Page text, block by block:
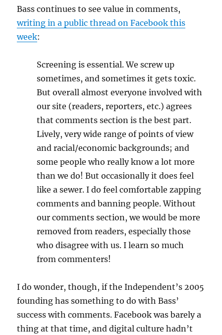
Bass continues to see value in comments,
writing in a public thread on Facebook this
week:
Screening is essential. We screw up
sometimes, and sometimes it gets toxic.
But overall almost everyone involved with
our site (readers, reporters, etc.) agrees
that comments section is the best part.
Lively, very wide range of points of view
and racial/economic backgrounds; and
some people who really know a lot more
than we do! But occasionally it does feel
like a sewer. I do feel comfortable zapping
comments and banning people. Without
our comments section, we would be more
removed from readers, especially those
who disagree with us. I learn so much
from commenters!
I do wonder, though, if the Independent’s 2005
founding has something to do with Bass’
success with comments. Facebook was barely a
thing at that time, and digital culture hadn’t